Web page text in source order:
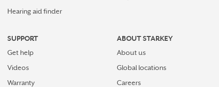
Hearing aid finder
SUPPORT
Get help
Videos
Warranty
ABOUT STARKEY
About us
Global locations
Careers